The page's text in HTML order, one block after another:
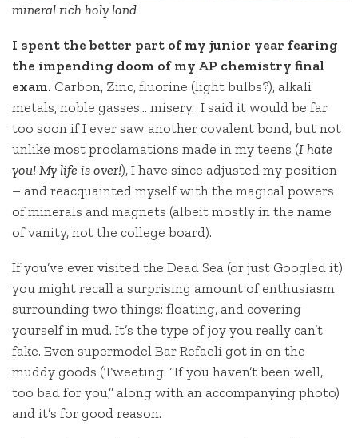
mineral rich holy land
I spent the better part of my junior year fearing
the impending doom of my AP chemistry final
exam. Carbon, Zinc, fluorine (light bulbs?), alkali
metals, noble gasses… misery. I said it would be far
too soon if I ever saw another covalent bond, but not
unlike most proclamations made in my teens (I hate
you! My life is over!), I have since adjusted my position
– and reacquainted myself with the magical powers
of minerals and magnets (albeit mostly in the name
of vanity, not the college board).
If you’ve ever visited the Dead Sea (or just Googled it)
you might recall a surprising amount of enthusiasm
surrounding two things: floating, and covering
yourself in mud. It’s the type of joy you really can’t
fake. Even supermodel BarRefaeli got in on the
muddy goods (Tweeting: “If you haven’t been well,
too bad for you,” along with an accompanying photo)
and it’s for good reason.